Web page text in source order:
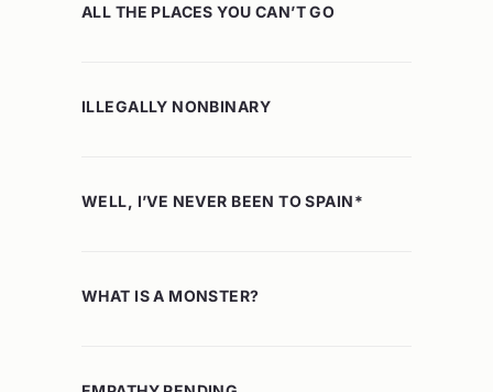
ALL THE PLACES YOU CAN’T GO
ILLEGALLY NONBINARY
WELL, I’VE NEVER BEEN TO SPAIN*
WHAT IS A MONSTER?